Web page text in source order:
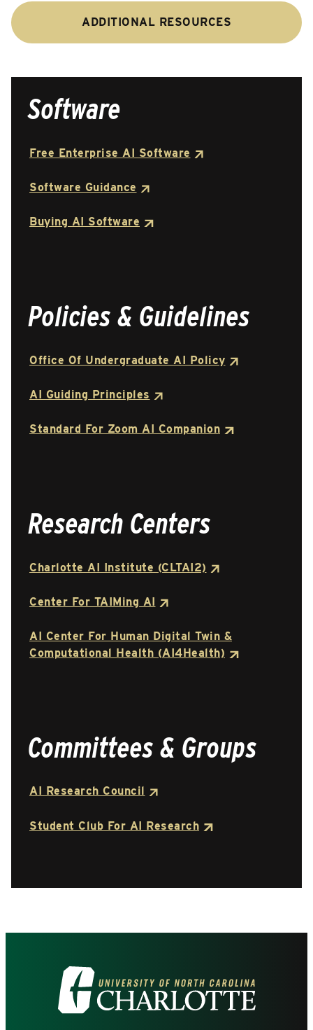
ADDITIONAL RESOURCES
Software
Free Enterprise AI Software
Software Guidance
Buying AI Software
Policies & Guidelines
Office Of Undergraduate AI Policy
AI Guiding Principles
Standard For Zoom AI Companion
Research Centers
Charlotte AI Institute (CLTAI2)
Center For TAIMing AI
AI Center For Human Digital Twin &
Computational Health (AI4Health)
Committees & Groups
AI Research Council
Student Club For AI Research
Visit
the